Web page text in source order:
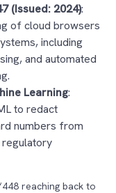
(Issued: 2024):
of cloud browsers
including
and automated
Learning:
to redact
numbers from
regulatory
reaching back to